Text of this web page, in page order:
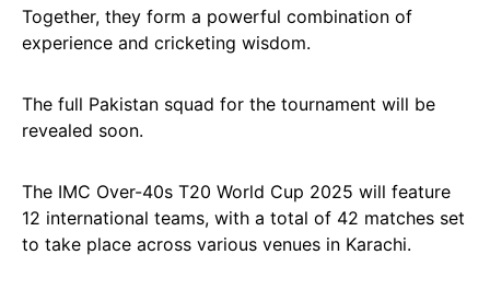
Together, they form a powerful combination of
experience and cricketing wisdom.
The full Pakistan squad for the tournament will be
revealed soon.
The IMC Over-40s T20 World Cup 2025 will feature
12 international teams, with a total of 42 matches set
to take place across various venues in Karachi.